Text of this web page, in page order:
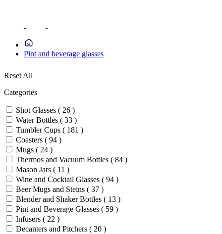
Pint and beverage glasses
Reset All
Categories
Shot Glasses ( 26 )
Water Bottles ( 33 )
Tumbler Cups ( 181 )
Coasters ( 94 )
Mugs ( 24 )
Thermos and Vacuum Bottles ( 84 )
Mason Jars ( 11 )
Wine and Cocktail Glasses ( 94 )
Beer Mugs and Steins ( 37 )
Blender and Shaker Bottles ( 13 )
Pint and Beverage Glasses ( 59 )
Infusers ( 22 )
Decanters and Pitchers ( 20 )